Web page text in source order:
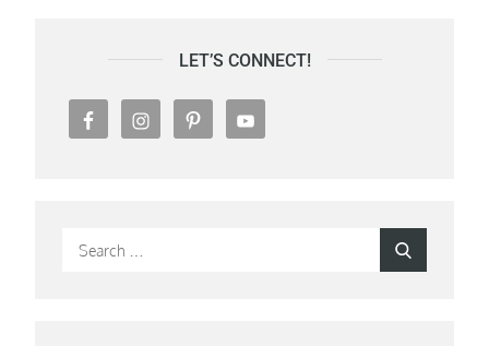
LET’S CONNECT!
Search